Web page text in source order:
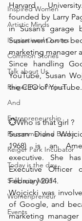
Inspired Women
Artistic Minds
Inspirational Quotes
Common Stories
Talk about Us
Reiger Park Project
And
Entrepreneurship
Recommended Books
Reiger Park Incubator
Today is the day
Solidarity Mind
Womenpreneur
Events
Harvard
founded by Larry
in Susan’s garage
Susan went on to
marketing manager
Since handling
YouTube, Susan
the CEO of YouTube.
💮Who is that girl ? ⁠
Susan Diane
1968) is an
executive. She
Executive Officer
February 2014.
Wojcicki was
of Google, and
marketing